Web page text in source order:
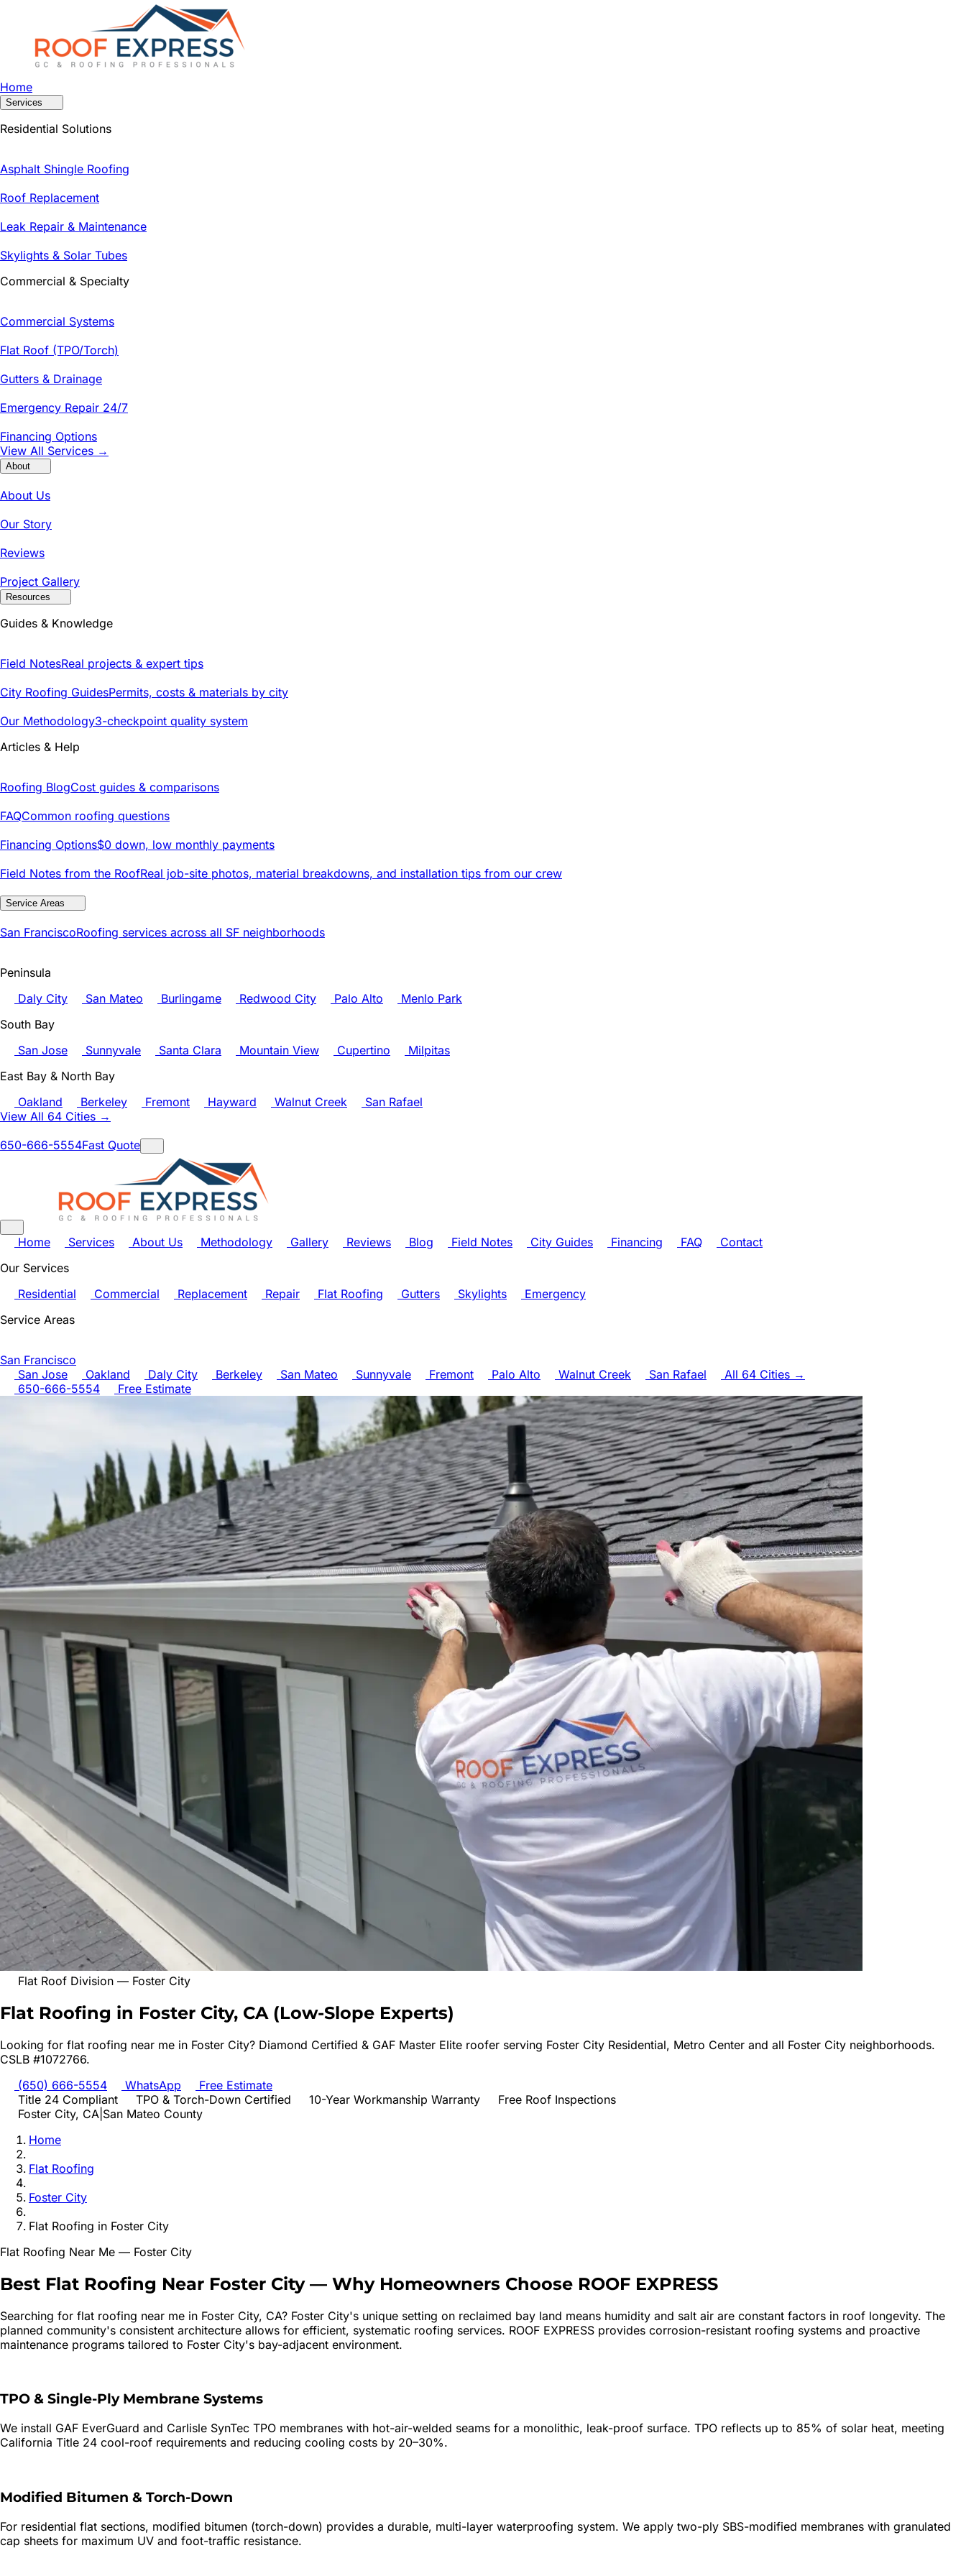
Home
Services
Residential Solutions
Asphalt Shingle Roofing
Roof Replacement
Leak Repair & Maintenance
Skylights & Solar Tubes
Commercial & Specialty
Commercial Systems
Flat Roof (TPO/Torch)
Gutters & Drainage
Emergency Repair 24/7
Financing Options
View All Services →
About
About Us
Our Story
Reviews
Project Gallery
Resources
Guides & Knowledge
Field NotesReal projects & expert tips
City Roofing GuidesPermits, costs & materials by city
Our Methodology3-checkpoint quality system
Articles & Help
Roofing BlogCost guides & comparisons
FAQCommon roofing questions
Financing Options$0 down, low monthly payments
Field Notes from the RoofReal job-site photos, material breakdowns, and installation tips from our crew
Service Areas
San FranciscoRoofing services across all SF neighborhoods
Peninsula
Daly City
San Mateo Burlingame Redwood City Palo Alto
Menlo Park
South Bay
San Jose
Sunnyvale Santa Clara Mountain View Cupertino
Milpitas
East Bay & North Bay
Oakland
Berkeley Fremont Hayward Walnut Creek
San Rafael
View All 64 Cities →
650-666-5554Fast Quote
Home Services About Us Methodology Gallery Reviews Blog Field Notes City Guides Financing FAQ
Contact
Our Services
Residential
Commercial Replacement Repair Flat Roofing Gutters Skylights
Emergency
Service Areas
San Francisco
San Jose
Oakland Daly City Berkeley San Mateo Sunnyvale Fremont Palo Alto Walnut Creek San Rafael
All 64 Cities →
650-666-5554
Free Estimate
Flat Roof Division — Foster City
Flat Roofing in Foster City, CA (Low-Slope Experts)
Looking for flat roofing near me in Foster City? Diamond Certified & GAF Master Elite roofer serving Foster City Residential, Metro Center and all Foster City neighborhoods.
CSLB #1072766.
(650) 666-5554
WhatsApp
Free Estimate
Title 24 Compliant
TPO & Torch-Down Certified 10-Year Workmanship Warranty
Free Roof Inspections
Foster City, CA San Mateo County
Home
Flat Roofing
Foster City
Flat Roofing in Foster City
Flat Roofing Near Me — Foster City
Best Flat Roofing Near Foster City— Why Homeowners Choose ROOF EXPRESS
Searching for flat roofing near me in Foster City, CA? Foster City's unique setting on reclaimed bay land means humidity and salt air are constant factors in roof longevity. The
planned community's consistent architecture allows for efficient, systematic roofing services. ROOF EXPRESS provides corrosion-resistant roofing systems and proactive
maintenance programs tailored to Foster City's bay-adjacent environment.
TPO & Single-Ply Membrane Systems
We install GAF EverGuard and Carlisle SynTec TPO membranes with hot-air-welded seams for a monolithic, leak-proof surface. TPO reflects up to 85% of solar heat, meeting
California Title 24 cool-roof requirements and reducing cooling costs by 20–30%.
Modified Bitumen & Torch-Down
For residential flat sections, modified bitumen (torch-down) provides a durable, multi-layer waterproofing system. We apply two-ply SBS-modified membranes with granulated
cap sheets for maximum UV and foot-traffic resistance.